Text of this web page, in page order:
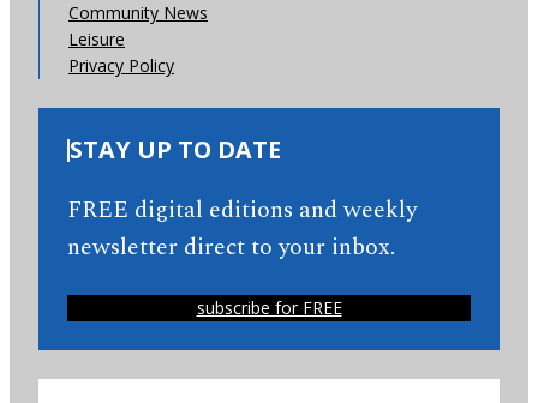
Community News
Leisure
Privacy Policy
STAY UP TO DATE
FREE digital editions and weekly
newsletter direct to your inbox.
subscribe for FREE